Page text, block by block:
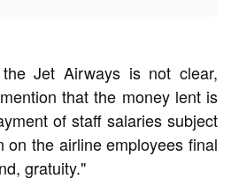
Jet Airways is not clear,
that the money lent is
of staff salaries subject
on the airlineemployees final
gratuity."